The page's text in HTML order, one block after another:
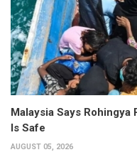
Malaysia Says
Is Safe
AUGUST 05, 2026